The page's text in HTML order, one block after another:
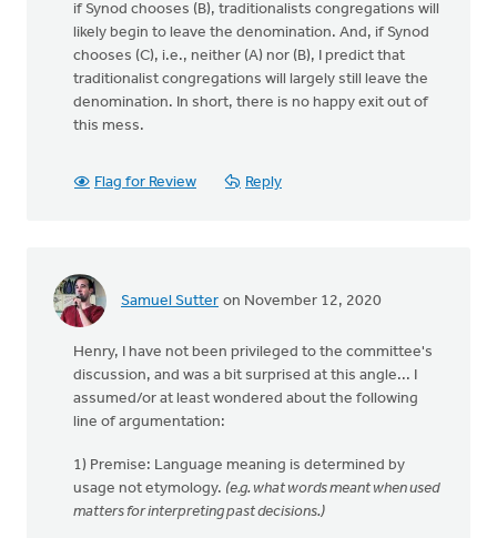
if Synod chooses (B), traditionalists congregations will
likely begin to leave the denomination. And, if Synod
chooses (C), i.e., neither (A) nor (B), I predict that
traditionalist congregations will largely still leave the
denomination. In short, there is no happy exit out of
this mess.
Flag for Review Reply
Samuel Sutter on November 12, 2020
Henry, I have not been privileged to the committee's
discussion, and was a bit surprised at this angle... I
assumed/or at least wondered about the following
line of argumentation:
1) Premise: Language meaning is determined by
usage not etymology. (e.g. what words meant when used
matters for interpreting past decisions.)